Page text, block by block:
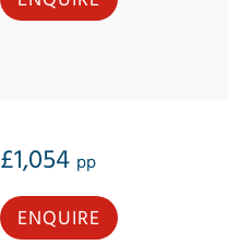
£1,054 pp
ENQUIRE